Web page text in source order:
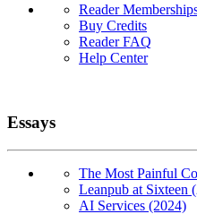
Reader
Buy Credits
Reader FAQ
Help Center
Essays
The Most Painful
Leanpub at Sixteen
AI Services (2024)